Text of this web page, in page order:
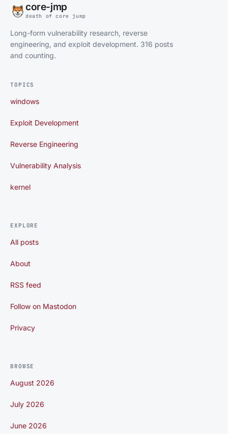
core-jmp
death of core jump
Long-form vulnerability research, reverse
engineering, and exploit development. 316 posts
and counting.
TOPICS
windows
Exploit Development
Reverse Engineering
Vulnerability Analysis
kernel
EXPLORE
All posts
About
RSS feed
Follow on Mastodon
Privacy
BROWSE
August 2026
July 2026
June 2026